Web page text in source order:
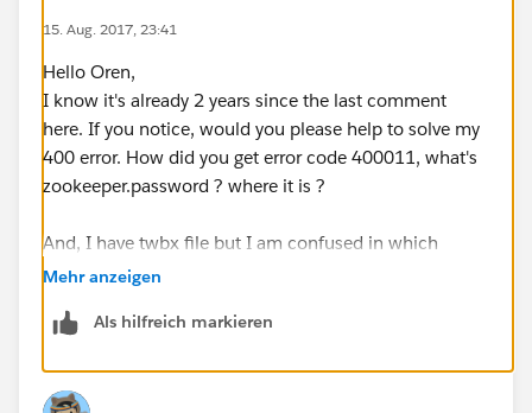
15. Aug. 2017, 23:41
Hello Oren,
I know it's already 2 years since the last comment
here. If you notice, would you please help to solve my
400 error. How did you get error code 400011, what's
zookeeper.password ? where it is ?
And, I have twbx file but I am confused in which
format should I keep it in the request body ?
Thank you.
Mehr anzeigen
Als hilfreich markieren